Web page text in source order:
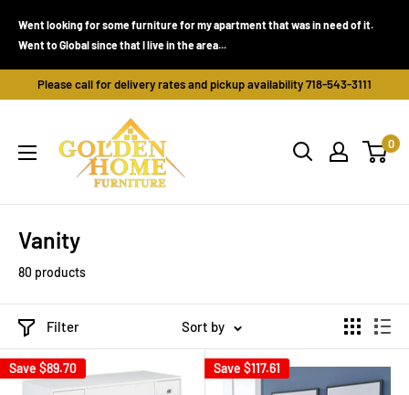
Went looking for some furniture for my apartment that was in need of it.
Went to Global since that I live in the area...
Please call for delivery rates and pickup availability 718-543-3111
Home
Furniture
(Bronx,
0
Vanity
80 products
Filter Sort by
Save $89.70 Save $117.61